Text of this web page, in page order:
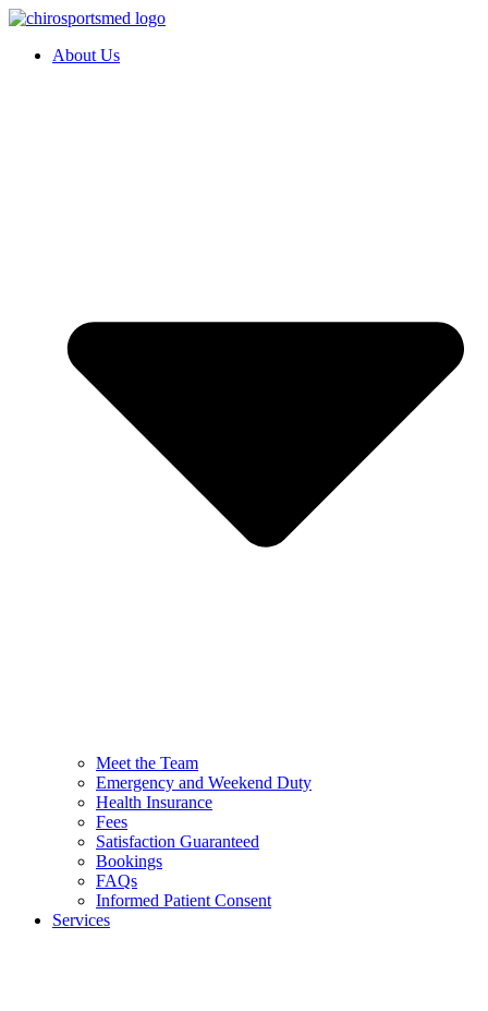
About Us
Meet the Team
Emergency and Weekend Duty
Health Insurance
Fees
Satisfaction Guaranteed
Bookings
FAQs
Informed Patient Consent
Services